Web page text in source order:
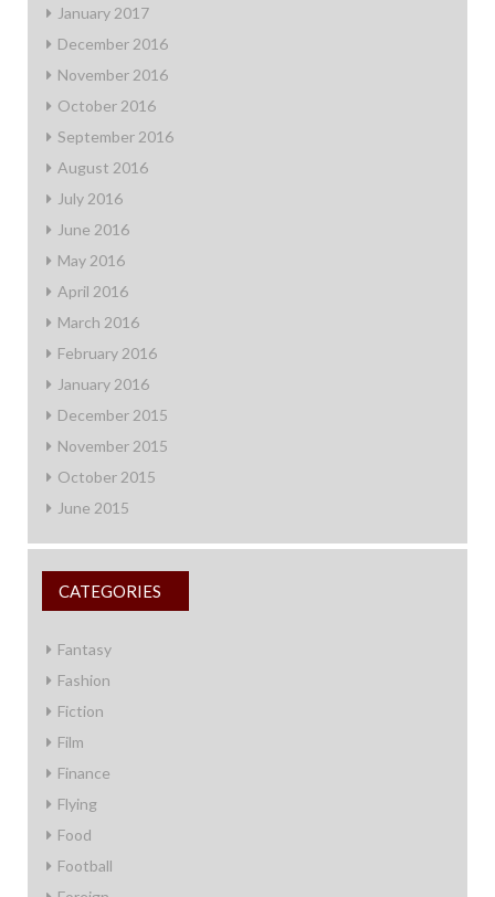
January 2017
December 2016
November 2016
October 2016
September 2016
August 2016
July 2016
June 2016
May 2016
April 2016
March 2016
February 2016
January 2016
December 2015
November 2015
October 2015
June 2015
CATEGORIES
Fantasy
Fashion
Fiction
Film
Finance
Flying
Food
Football